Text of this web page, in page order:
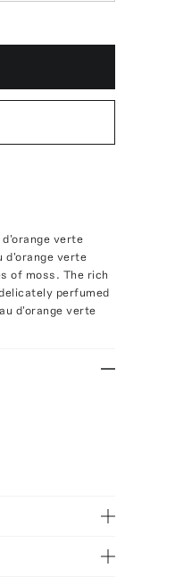
verte
d'orange verte
of moss. The rich
perfumed
d'orange verte